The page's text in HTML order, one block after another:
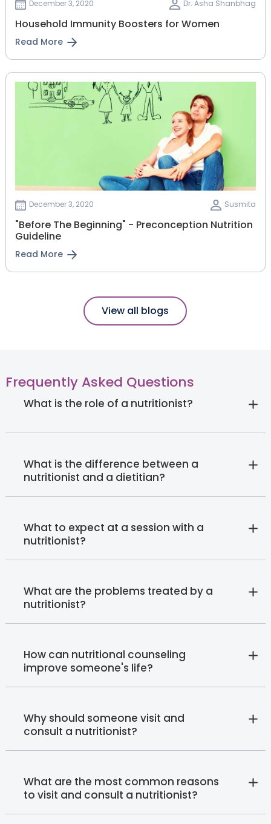
December 3, 2020 Dr. Asha Shanbhag
Household Immunity Boosters for Women
Read More
December 3, 2020 Susmita
"Before The Beginning" - Preconception Nutrition
Guideline
Read More
View all blogs
Frequently Asked Questions
What is the role of a nutritionist?
What is the difference between a
nutritionist and a dietitian?
What to expect at a session with a
nutritionist?
What are the problems treated by a
nutritionist?
How can nutritional counseling
improve someone's life?
Why should someone visit and
consult a nutritionist?
What are the most common reasons
to visit and consult a nutritionist?